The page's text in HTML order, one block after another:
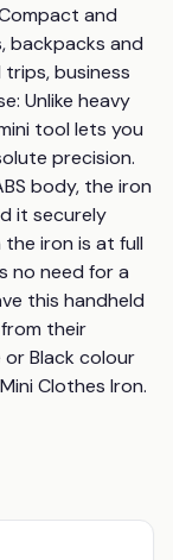
and
backpacks and
business
Unlike heavy
tool lets you
precision.
body, the iron
it securely
iron is at full
no need for a
this handheld
their
or Black colour
Clothes Iron.